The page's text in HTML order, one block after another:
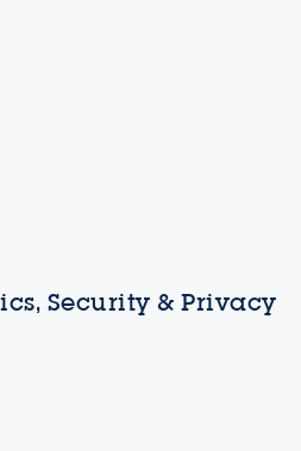
Security & Privacy